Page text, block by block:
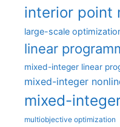
interior point
large-scale
linear
mixed-integer linear
mixed-integer
mixed-
multiobjective optimization